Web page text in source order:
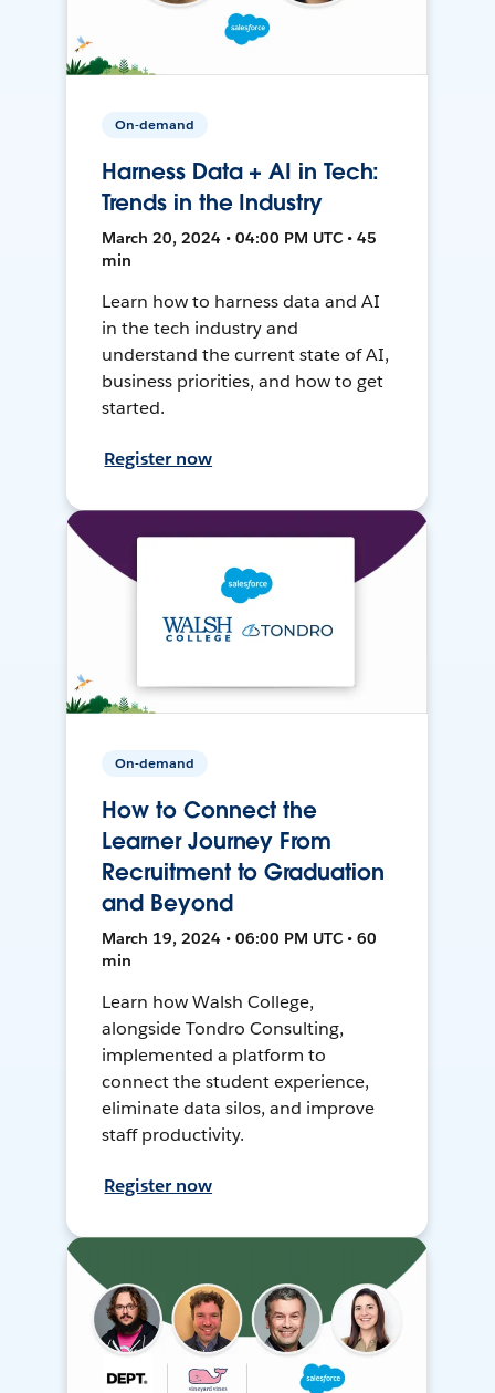
On-demand
Harness Data + AI in Tech:
Trends in the Industry
March 20, 2024 • 04:00 PM UTC • 45
min
Learn how to harness data and AI
in the tech industry and
understand the current state of AI,
business priorities, and how to get
started.
Register now
On-demand
How to Connect the
Learner Journey From
Recruitment to Graduation
and Beyond
March 19, 2024 • 06:00 PM UTC • 60
min
Learn how Walsh College,
alongside Tondro Consulting,
implemented a platform to
connect the student experience,
eliminate data silos, and improve
staff productivity.
Register now